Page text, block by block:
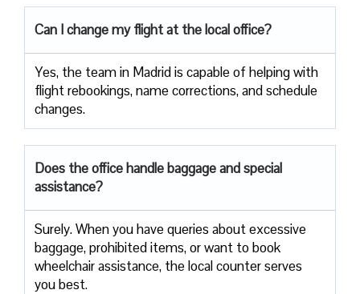
Can I change my flight at the local office?
Yes,​‍​‌‍​‍‌​‍​‌‍​‍‌ the team in Madrid is capable of helping with
flight rebookings, name corrections, and schedule ​‍​‌‍​‍‌​‍​‌‍​
‍‌changes.
Does the office handle baggage and special
assistance?
Surely.​‍​‌‍​‍‌​‍​‌‍​‍‌ When you have queries about excessive
baggage, prohibited items, or want to book
wheelchair assistance, the local counter serves
you best.